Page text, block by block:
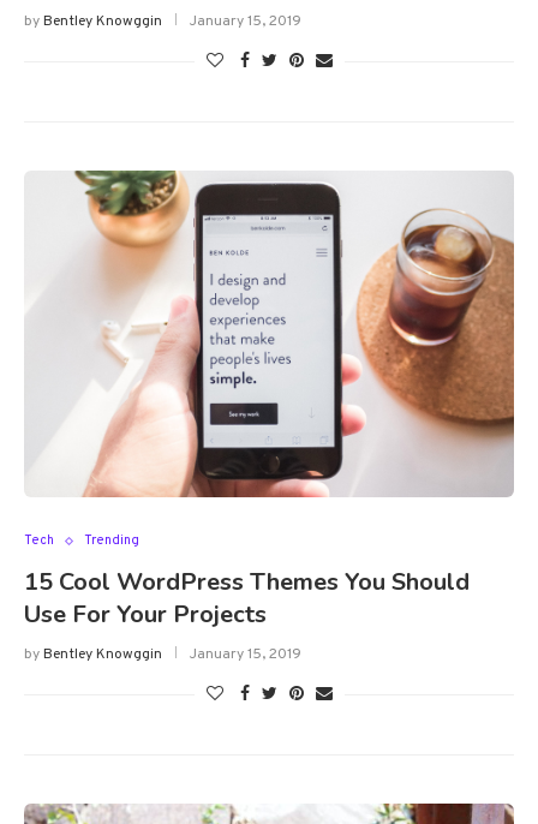
byBentley Knowggin January 15, 2019
Tech Trending
15 Cool WordPress Themes You Should
Use For Your Projects
byBentley Knowggin January 15, 2019